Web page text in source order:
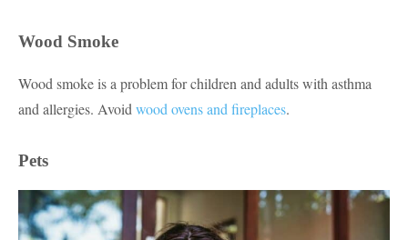
Wood Smoke
Wood smoke is a problem for children and adults with asthma
and allergies. Avoid wood ovens and fireplaces.
Pets